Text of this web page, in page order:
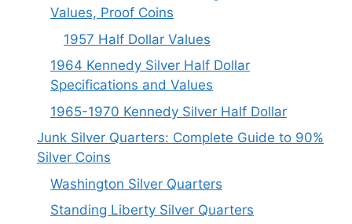
Values, Proof Coins
1957 Half Dollar Values
1964 Kennedy Silver Half Dollar
Specifications and Values
1965-1970 Kennedy Silver Half Dollar
Junk Silver Quarters: Complete Guide to 90%
Silver Coins
Washington Silver Quarters
Standing Liberty Silver Quarters